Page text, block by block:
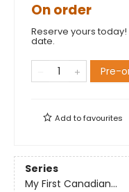
On order
Reserve yours
date.
Pre-
Add tofavourites
Series
My First Canadian...